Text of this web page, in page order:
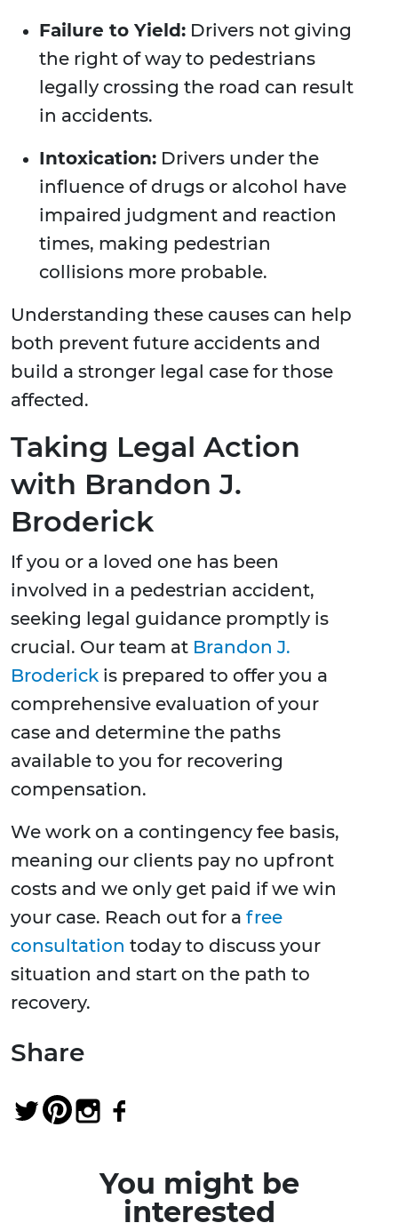
Failure to Yield: Drivers not giving
the right of way to pedestrians
legally crossing the road can result
in accidents.
Intoxication: Drivers under the
influence of drugs or alcohol have
impaired judgment and reaction
times, making pedestrian
collisions more probable.
Understanding these causes can help
both prevent future accidents and
build a stronger legal case for those
affected.
Taking Legal Action
with Brandon J.
Broderick
If you or a loved one has been
involved in a pedestrian accident,
seeking legal guidance promptly is
crucial. Our team at Brandon J.
Broderick is prepared to offer you a
comprehensive evaluation of your
case and determine the paths
available to you for recovering
compensation.
We work on a contingency fee basis,
meaning our clients pay no upfront
costs and we only get paid if we win
your case. Reach out for a free
consultation today to discuss your
situation and start on the path to
recovery.
Share
You might be
interested